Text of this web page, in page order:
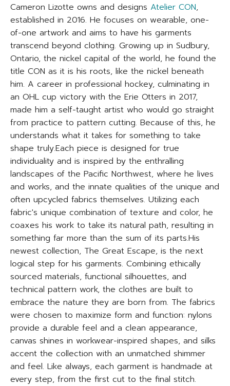
Cameron Lizotte owns and designs Atelier CON,
established in 2016. He focuses on wearable, one-
of-one artwork and aims to have his garments
transcend beyond clothing. Growing up in Sudbury,
Ontario, the nickel capital of the world, he found the
title CON as it is his roots, like the nickel beneath
him. A career in professional hockey, culminating in
an OHL cup victory with the Erie Otters in 2017,
made him a self-taught artist who would go straight
from practice to pattern cutting. Because of this, he
understands what it takes for something to take
shape truly.Each piece is designed for true
individuality and is inspired by the enthralling
landscapes of the Pacific Northwest, where he lives
and works, and the innate qualities of the unique and
often upcycled fabrics themselves. Utilizing each
fabric's unique combination of texture and color, he
coaxes his work to take its natural path, resulting in
something far more than the sum of its parts.His
newest collection, The Great Escape, is the next
logical step for his garments. Combining ethically
sourced materials, functional silhouettes, and
technical pattern work, the clothes are built to
embrace the nature they are born from. The fabrics
were chosen to maximize form and function: nylons
provide a durable feel and a clean appearance,
canvas shines in workwear-inspired shapes, and silks
accent the collection with an unmatched shimmer
and feel. Like always, each garment is handmade at
every step, from the first cut to the final stitch.